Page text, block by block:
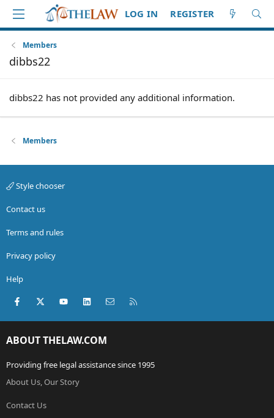
LOG IN REGISTER
Members
dibbs22
dibbs22 has not provided any additional information.
Members
Style chooser
Contact us
Terms and rules
Privacy policy
Help
Facebook
X (Twitter)youtubeLinkedInContact us
ABOUT THELAW.COM
Providing free legal assistance since 1995
About Us, Our Story
Contact Us